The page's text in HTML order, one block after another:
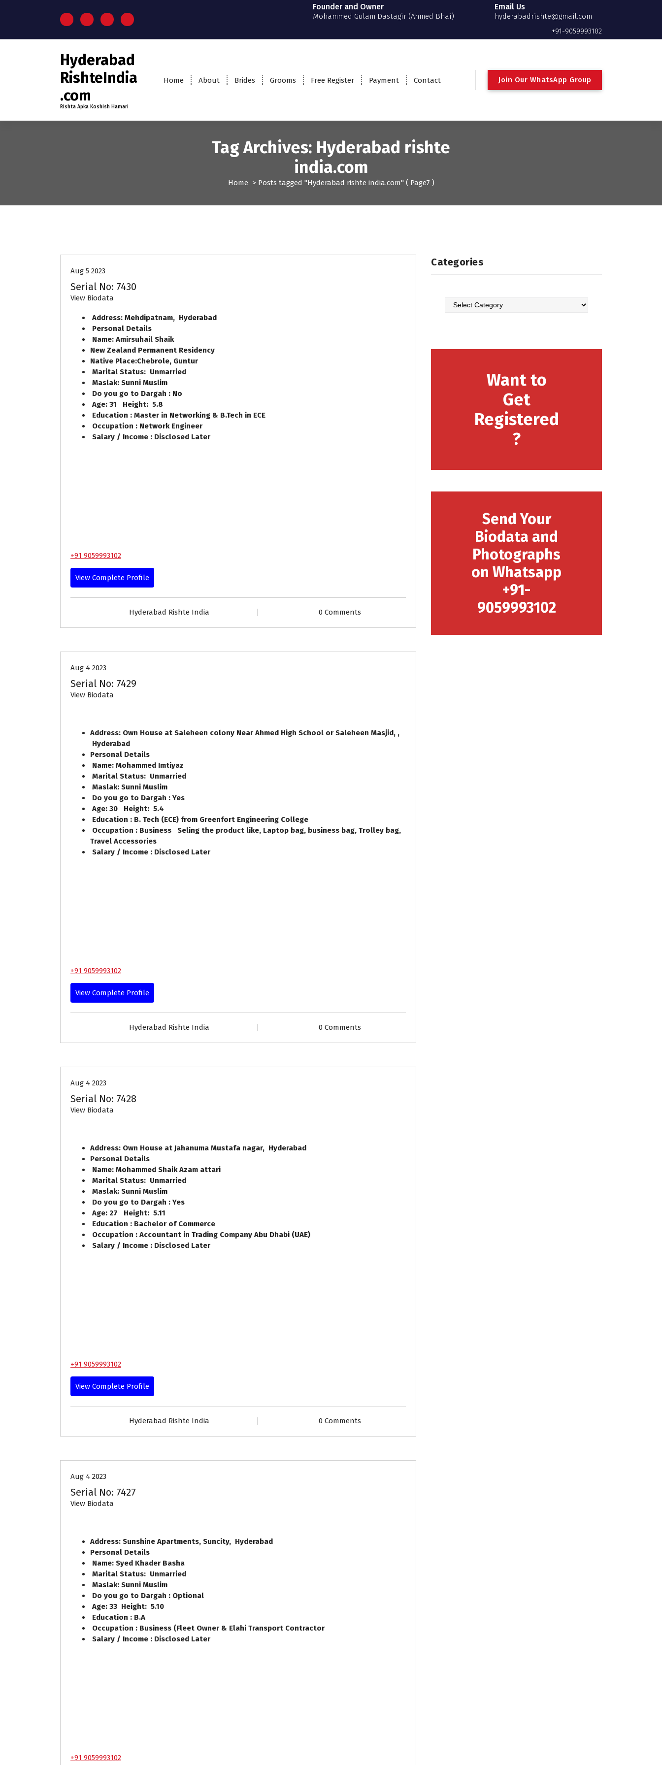
p
Founder and Owner
Mohammed Gulam Dastagir (Ahmed Bhai)
Email Us
hyderabadrishte@gmail.com
+91-9059993102
Hyderabad
RishteIndia
.com
Rishta Apka Koshish Hamari
Home About Brides Grooms Free Register Payment Contact Join Our WhatsApp Group
Tag Archives: Hyderabad rishte
india.com
Home > Posts tagged "Hyderabad rishte india.com" ( Page7 )
Aug 5 2023
Serial No: 7430
View Biodata
Address: Mehdipatnam, Hyderabad
Personal Details
Name: Amirsuhail Shaik
New Zealand Permanent Residency
Native Place:Chebrole, Guntur
Marital Status: Unmarried
Maslak: Sunni Muslim
Do you go to Dargah : No
Age: 31 Height: 5.8
Education : Master in Networking & B.Tech in ECE
Occupation : Network Engineer
Salary / Income : Disclosed Later
+91 9059993102
View Complete Profile
Hyderabad Rishte India 0 Comments
Aug 4 2023
Serial No: 7429
View Biodata
Address: Own House at Saleheen colony Near Ahmed High School or Saleheen Masjid, ,
Hyderabad
Personal Details
Name: Mohammed Imtiyaz
Marital Status: Unmarried
Maslak: Sunni Muslim
Do you go to Dargah : Yes
Age: 30 Height: 5.4
Education : B. Tech (ECE) from Greenfort Engineering College
Occupation : Business Seling the product like, Laptop bag, business bag, Trolley bag,
Travel Accessories
Salary / Income : Disclosed Later
+91 9059993102
View Complete Profile
Hyderabad Rishte India 0 Comments
Aug 4 2023
Serial No: 7428
View Biodata
Address: Own House at Jahanuma Mustafa nagar, Hyderabad
Personal Details
Name: Mohammed Shaik Azam attari
Marital Status: Unmarried
Maslak: Sunni Muslim
Do you go to Dargah : Yes
Age: 27 Height: 5.11
Education : Bachelor of Commerce
Occupation : Accountant in Trading Company Abu Dhabi (UAE)
Salary / Income : Disclosed Later
+91 9059993102
View Complete Profile
Hyderabad Rishte India 0 Comments
Aug 4 2023
Serial No: 7427
View Biodata
Address: Sunshine Apartments, Suncity, Hyderabad
Personal Details
Name: Syed Khader Basha
Marital Status: Unmarried
Maslak: Sunni Muslim
Do you go to Dargah : Optional
Age: 33 Height: 5.10
Education : B.A
Occupation : Business (Fleet Owner & Elahi Transport Contractor
Salary / Income : Disclosed Later
+91 9059993102
Categories
Want to
Get
Registered
?
Send Your
Biodata and
Photographs
on Whatsapp
+91-
9059993102